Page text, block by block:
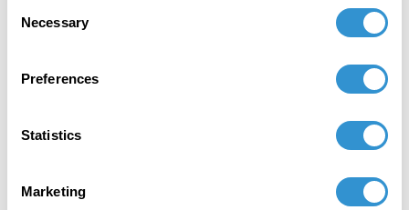
Selection
Necessary
Preferences
Statistics
Marketing
Group Exhibition "Celebration of the College of
Mathematical and Natural Sciences Faculty-
Alumni Art Exhibit" at Morgan State University.
October 5, 2023
Today's Battle for Liberation" Koehnline